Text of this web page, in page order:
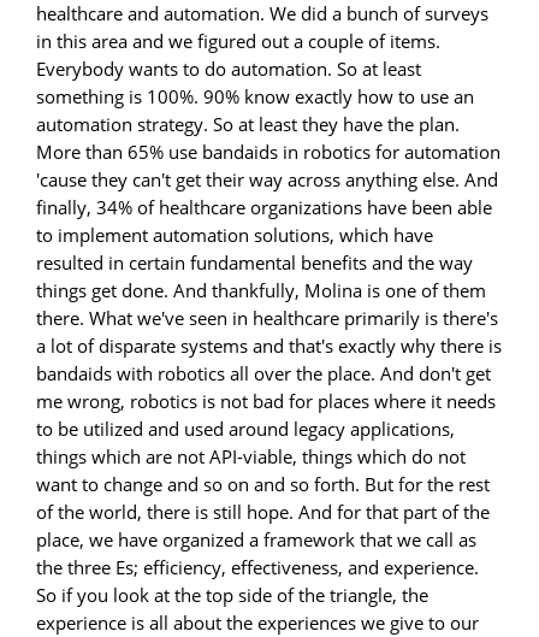
healthcare and automation. We did a bunch of surveys
in this area and we figured out a couple of items.
Everybody wants to do automation. So at least
something is 100%. 90% know exactly how to use an
automation strategy. So at least they have the plan.
More than 65% use bandaids in robotics for automation
'cause they can't get their way across anything else. And
finally, 34% of healthcare organizations have been able
to implement automation solutions, which have
resulted in certain fundamental benefits and the way
things get done. And thankfully, Molina is one of them
there. What we've seen in healthcare primarily is there's
a lot of disparate systems and that's exactly why there is
bandaids with robotics all over the place. And don't get
me wrong, robotics is not bad for places where it needs
to be utilized and used around legacy applications,
things which are not API-viable, things which do not
want to change and so on and so forth. But for the rest
of the world, there is still hope. And for that part of the
place, we have organized a framework that we call as
the three Es; efficiency, effectiveness, and experience.
So if you look at the top side of the triangle, the
experience is all about the experiences we give to our